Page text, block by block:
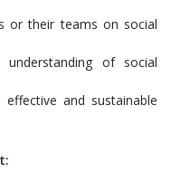
or their teams on social
understanding of social
and sustainable